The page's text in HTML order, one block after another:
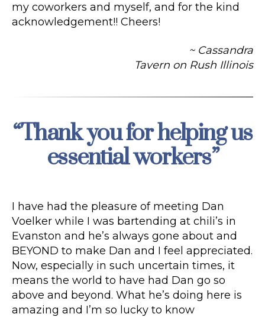
my coworkers and myself, and for the kind
acknowledgement!! Cheers!
~ Cassandra
Tavern on Rush Illinois
Categories
“Thank you for helping us
essential workers”
I have had the pleasure of meeting Dan
Voelker while I was bartending at chili’s in
Evanston and he’s always gone about and
BEYOND to make Dan and I feel appreciated.
Now, especially in such uncertain times, it
means the world to have had Dan go so
above and beyond. What he’s doing here is
amazing and I’m so lucky to know